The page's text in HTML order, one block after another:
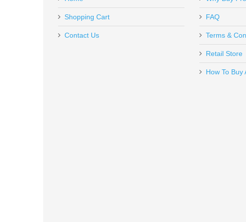
VERY SATIFIED with the Sig Sauer CROSS 16B. Great
thanks, Jack Eubanks
In stock
$85.00
Shopping Cart
Contact Us
FAQ
Terms &
Retail Store
How To Buy